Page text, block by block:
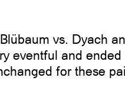
vs. Dyach
eventful and
for these